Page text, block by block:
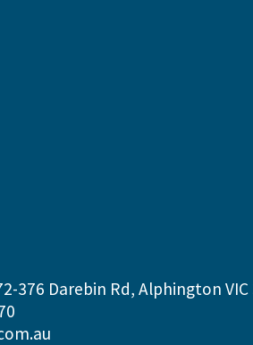
376 Darebin Rd, Alphington VIC